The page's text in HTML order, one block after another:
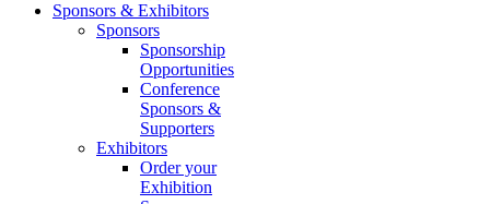
Sponsors & Exhibitors
Sponsors
Sponsorship
Opportunities
Conference
Sponsors &
Supporters
Exhibitors
Order your
Exhibition